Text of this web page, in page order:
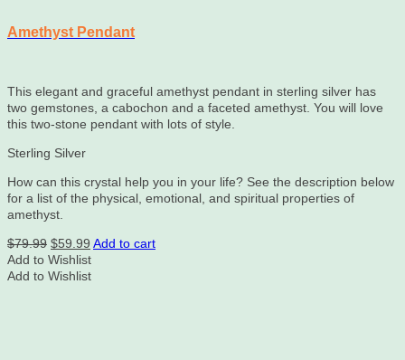
Amethyst Pendant
This elegant and graceful amethyst pendant in sterling silver has
two gemstones, a cabochon and a faceted amethyst. You will love
this two-stone pendant with lots of style.
Sterling Silver
How can this crystal help you in your life? See the description below
for a list of the physical, emotional, and spiritual properties of
amethyst.
$79.99 Original
price
was:
$59.99 Current
price
is:
Add to cart
Add to Wishlist
Add to Wishlist